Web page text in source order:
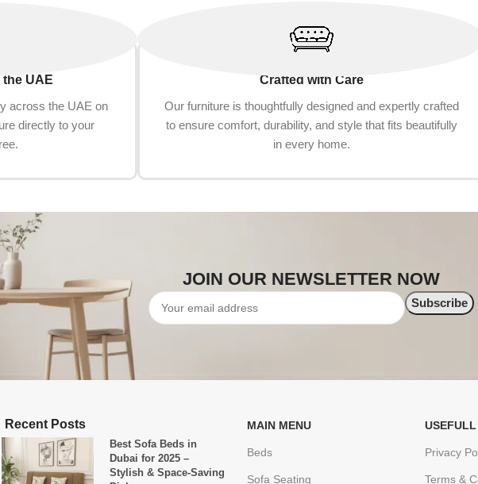
the UAE
across the UAE on
directly to your
Crafted with Care
Our furniture is thoughtfully designed and expertly crafted
to ensure comfort, durability, and style that fits beautifully
in every home.
JOIN OUR NEWSLETTER NOW
Recent Posts
Best Sofa Beds in
Dubai for 2025 –
Stylish & Space-Saving
MAIN MENU
Beds
Sofa Seating
Privacy
Terms &